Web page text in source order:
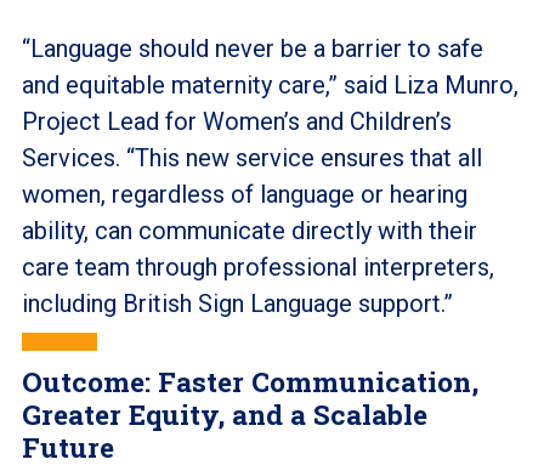
“Language should never be a barrier to safe
and equitable maternity care,” said Liza Munro,
Project Lead for Women’s and Children’s
Services. “This new service ensures that all
women, regardless of language or hearing
ability, can communicate directly with their
care team through professional interpreters,
including British Sign Language support.”
Outcome: Faster Communication,
Greater Equity, and a Scalable
Future